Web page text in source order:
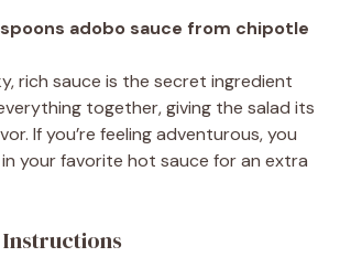
adobo sauce from chipotle
rich sauce is the secret ingredient
together, giving the salad its
If you’re feeling adventurous, you
your favorite hot sauce for an extra